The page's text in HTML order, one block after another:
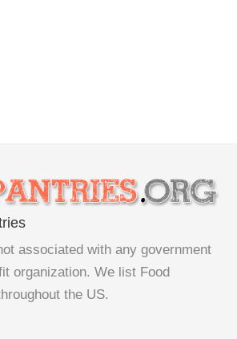
associated with any government
organization. We list Food
the US.